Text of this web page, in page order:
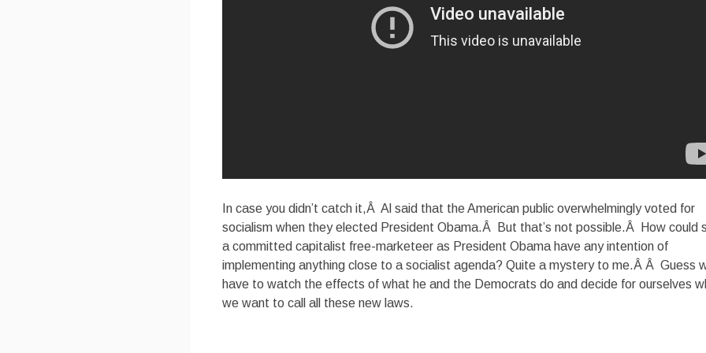
In case you didn’t catch it,Â Al said that the American public overwhelmingly voted for
socialism when they elected President Obama.Â But that’s not possible.Â How could
a committed capitalist free-marketeer as President Obama have any intention of
implementing anything close to a socialist agenda? Quite a mystery to me.Â Â Guess
have to watch the effects of what he and the Democrats do and decide for ourselves
we want to call all these new laws.